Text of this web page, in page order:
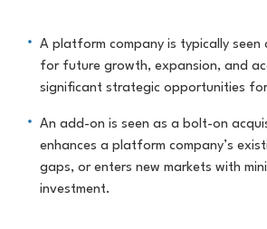
A platform company is typically
for future growth, expansion, and
significant strategic opportunities
An add-on is seen as a bolt-on
enhances a platform company’s
gaps, or enters new markets with
investment.